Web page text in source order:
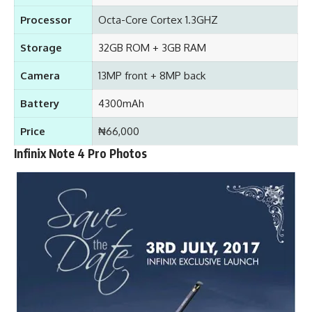
Processor Octa-Core Cortex 1.3GHZ
Storage 32GB ROM + 3GB RAM
Camera 13MP front + 8MP back
Battery 4300mAh
Price ₦66,000
Infinix Note 4 Pro Photos